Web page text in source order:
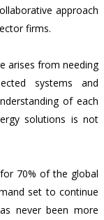
approach
firms.
arises from needing
systems and
of each
solutions is not
70% of the global
set to continue
never been more